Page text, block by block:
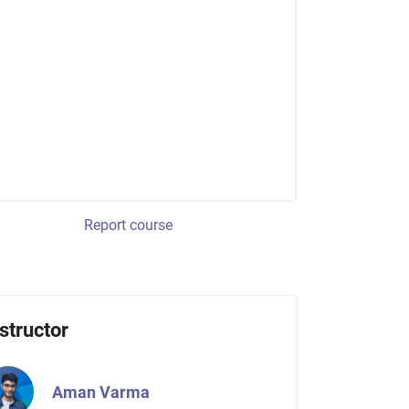
Report course
Aman Varma